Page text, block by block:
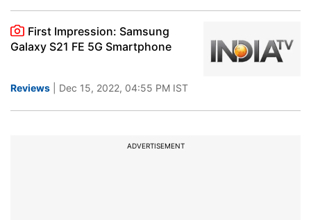
First Impression: Samsung
Galaxy S21 FE 5G Smartphone
Reviews | Dec 15, 2022, 04:55 PM IST
ADVERTISEMENT